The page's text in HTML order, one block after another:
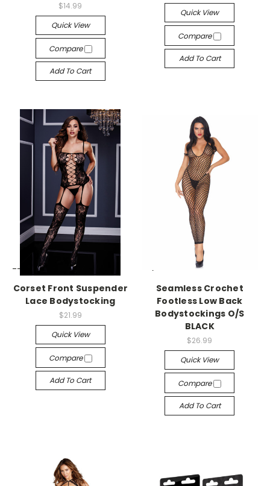
$14.99
Quick View
Compare
Add To Cart
Quick View
Compare
Add To Cart
-->
Corset Front Suspender
Lace Bodystocking
$21.99
Quick View
Compare
Add To Cart
-->
Seamless Crochet
Footless Low Back
Bodystockings O/S
BLACK
$26.99
Quick View
Compare
Add To Cart